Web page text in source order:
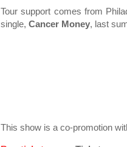
Tour support comes from
single, Cancer Money, last
This show is a co-promotion